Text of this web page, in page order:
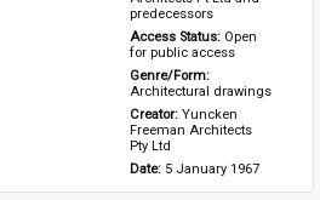
predecessors
Access Status: Open
for public access
Architectural drawings
Creator: Yuncken
Freeman Architects
Pty Ltd
Date: 5 January 1967